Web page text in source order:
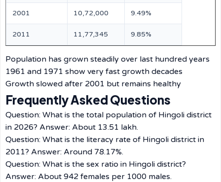
2001 10,72,000 9.49%
2011 11,77,345 9.85%
Population has grown steadily over last hundred years
1961 and 1971 show very fast growth decades
Growth slowed after 2001 but remains healthy
Frequently Asked Questions
Question: What is the total population of Hingoli district
in 2026? Answer: About 13.51 lakh.
Question: What is the literacy rate of Hingoli district in
2011? Answer: Around 78.17%.
Question: What is the sex ratio in Hingoli district?
Answer: About 942 females per 1000 males.